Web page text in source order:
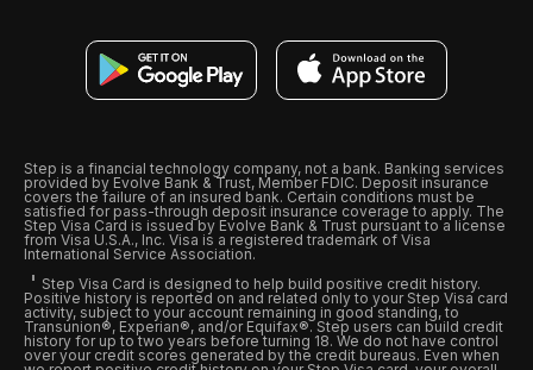
Step is a financial technology company, not a bank. Banking services
provided by Evolve Bank & Trust, Member FDIC. Deposit insurance
covers the failure of an insured bank. Certain conditions must be
satisfied for pass-through deposit insurance coverage to apply. The
Step Visa Card is issued by Evolve Bank & Trust pursuant to a license
from Visa U.S.A., Inc. Visa is a registered trademark of Visa
International Service Association.
Step Visa Card is designed to help build positive credit history.
Positive history is reported on and related only to your Step Visa card
activity, subject to your account remaining in good standing, to
Transunion®, Experian®, and/or Equifax®. Step users can build credit
history for up to two years before turning 18. We do not have control
over your credit scores generated by the credit bureaus. Even when